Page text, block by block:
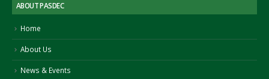
ABOUT PASDEC
Home
About Us
News & Events